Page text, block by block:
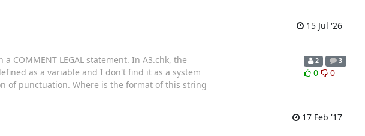
15 Jul '26
LEGAL statement. In A3.chk, the
as a variable and I don't find it as a system
of punctuation. Where is the format of this string
2 3
0 0
17 Feb '17